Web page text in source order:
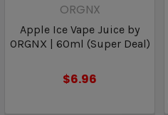
ORGNX
Apple Ice Vape Juice by
ORGNX | 60ml (Super Deal)
$6.96